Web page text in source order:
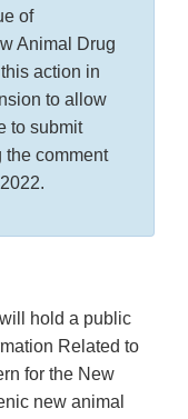
of
Animal Drug
action in
to allow
to submit
the comment
hold a public
Related to
for the New
new animal